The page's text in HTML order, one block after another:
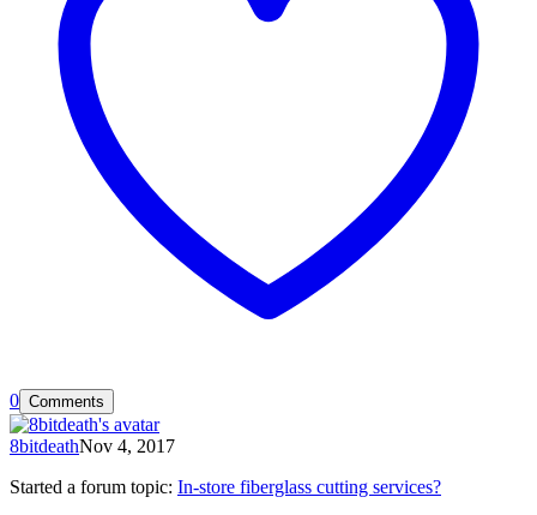
0 Comments
8bitdeathNov 4, 2017
Started a forum topic: In-store fiberglass cutting services?